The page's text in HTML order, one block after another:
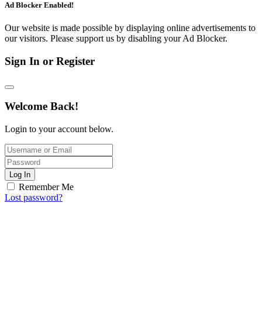
Ad Blocker Enabled!
Our website is made possible by displaying online advertisements to
our visitors. Please support us by disabling your Ad Blocker.
Sign In or Register
Welcome Back!
Login to your account below.
Log In
Remember Me
Lost password?